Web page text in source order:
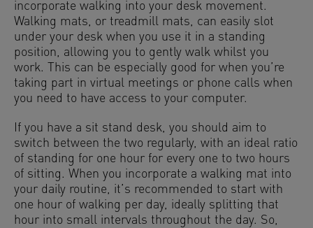
incorporate walking into your desk movement.
Walking mats, or treadmill mats, can easily slot
under your desk when you use it in a standing
position, allowing you to gently walk whilst you
work. This can be especially good for when you’re
taking part in virtual meetings or phone calls when
you need to have access to your computer.
If you have a sit stand desk, you should aim to
switch between the two regularly, with an ideal ratio
of standing for one hour for every one to two hours
of sitting. When you incorporate a walking mat into
your daily routine, it’s recommended to start with
one hour of walking per day, ideally splitting that
hour into small intervals throughout the day. So,